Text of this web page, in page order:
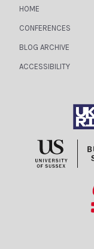
HOME
CONFERENCES
BLOG ARCHIVE
ACCESSIBILITY